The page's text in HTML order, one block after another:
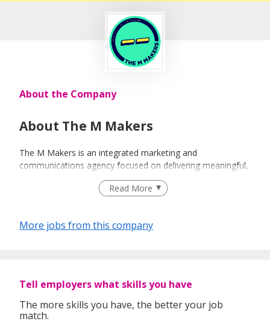
About the Company
About The M Makers
The M Makers is an integrated marketing and
communications agency focused on delivering meaningful,
measurable outcomes for our clients. We combine
strategy, media, content, creative, events and influencer
Read More
More jobs from this company
Tell employers what skills you have
The more skills you have, the better your job
match.